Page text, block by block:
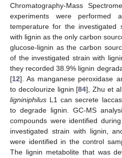
Chromatography-Mass
experiments were
temperature for the investigated
with lignin as the only carbon
glucose-lignin as the carbon
of the investigated strain with
they recorded 38.9% lignin
[12]. As manganese peroxidase
to decolourize lignin [84], Zhu et
ligniniphilus L1 can secrete
to degrade lignin. GC-MS
compounds were identified
investigated strain with lignin,
were identified in the control
The lignin metabolite that was